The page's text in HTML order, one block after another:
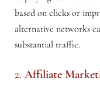
based on clicks or
alternative networks
substantial traffic.
2. Affiliate